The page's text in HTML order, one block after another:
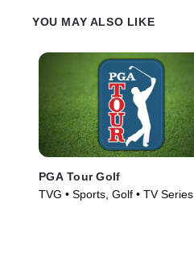
YOU MAY ALSO LIKE
PGA Tour Golf
TVG • Sports, Golf • TV Series